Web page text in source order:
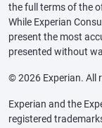
the full terms of the
While Experian
present the most
presented without
© 2026 Experian. All
Experian and the
registered